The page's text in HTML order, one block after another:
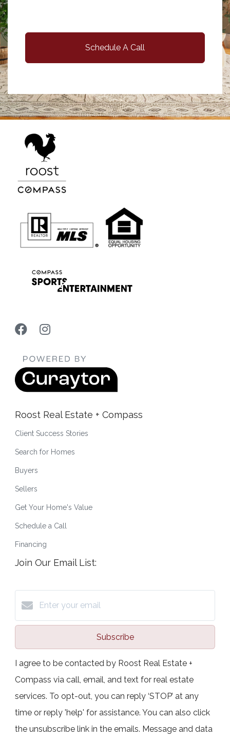
Schedule A Call
Roost Real Estate + Compass
Client Success Stories
Search for Homes
Buyers
Sellers
Get Your Home's Value
Schedule a Call
Financing
Join Our Email List:
Subscribe
I agree to be contacted by Roost Real Estate +
Compass via call, email, and text for real estate
services. To opt-out, you can reply ‘STOP’ at any
time or reply 'help' for assistance. You can also click
the unsubscribe link in the emails. Message and data